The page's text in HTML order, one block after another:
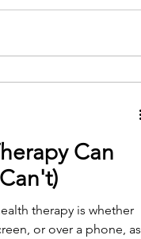
Can
therapy is whether
or over a phone, as